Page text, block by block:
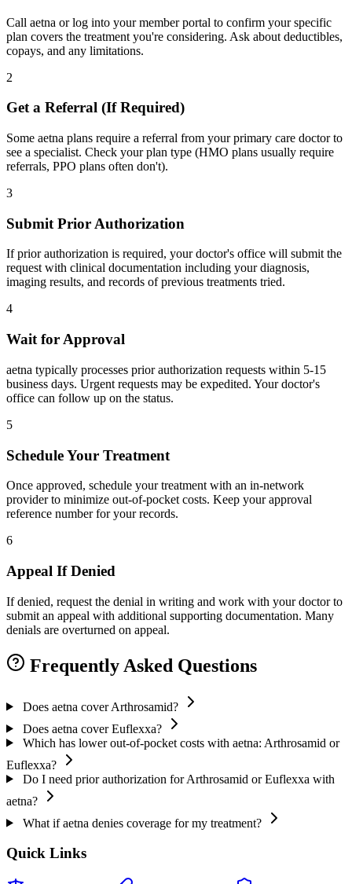
Call aetna or log into your member portal to confirm your specific
plan covers the treatment you're considering. Ask about deductibles,
copays, and any limitations.
2
Get a Referral (If Required)
Some aetna plans require a referral from your primary care doctor to
see a specialist. Check your plan type (HMO plans usually require
referrals, PPO plans often don't).
3
Submit Prior Authorization
If prior authorization is required, your doctor's office will submit the
request with clinical documentation including your diagnosis,
imaging results, and records of previous treatments tried.
4
Wait for Approval
aetna typically processes prior authorization requests within 5-15
business days. Urgent requests may be expedited. Your doctor's
office can follow up on the status.
5
Schedule Your Treatment
Once approved, schedule your treatment with an in-network
provider to minimize out-of-pocket costs. Keep your approval
reference number for your records.
6
Appeal If Denied
If denied, request the denial in writing and work with your doctor to
submit an appeal with additional supporting documentation. Many
denials are overturned on appeal.
Frequently Asked Questions
Does aetna cover Arthrosamid?
Does aetna cover Euflexxa?
Which has lower out-of-pocket costs with aetna: Arthrosamid or
Euflexxa?
Do I need prior authorization for Arthrosamid or Euflexxa with
aetna?
What if aetna denies coverage for my treatment?
Quick Links